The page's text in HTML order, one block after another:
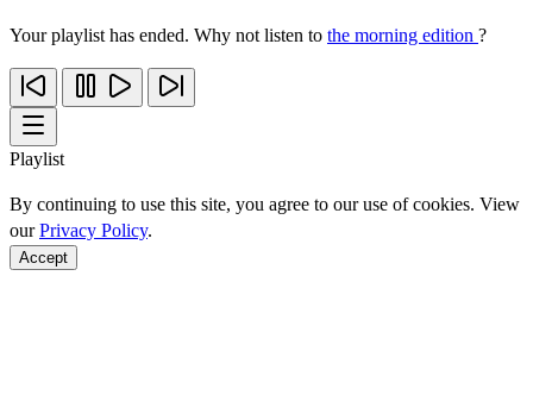
Your playlist has ended. Why not listen to the morning edition ?
Playlist
By continuing to use this site, you agree to our use of cookies. View
ourPrivacy Policy.
Accept